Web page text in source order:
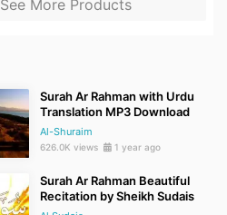
See More Products
Surah Ar Rahman with Urdu
Translation MP3 Download
Al-Shuraim
626.0K views 1 year ago
Surah Ar Rahman Beautiful
Recitation by Sheikh Sudais